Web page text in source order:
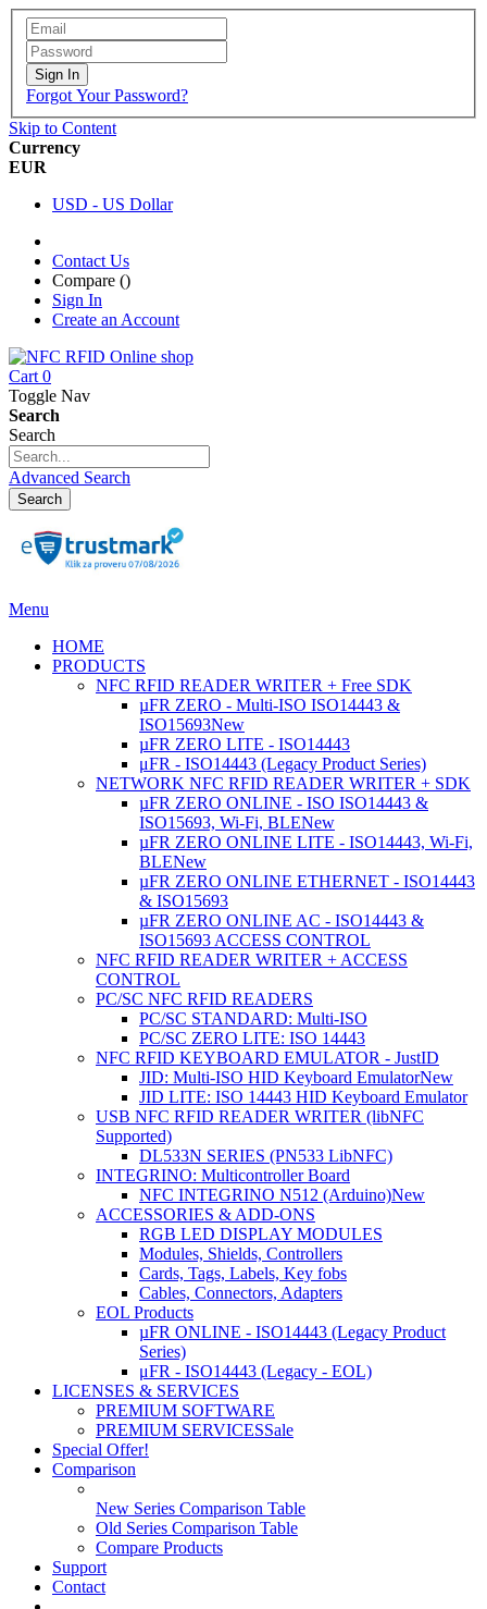
Sign In
Forgot Your Password?
Skip to Content
Currency
EUR
USD - US Dollar
Contact Us
Compare ()
Sign In
Create an Account
Cart 0
Toggle Nav
Search
Search
Advanced Search
Search
Menu
HOME
PRODUCTS
NFC RFID READER WRITER + Free SDK
µFR ZERO - Multi-ISO ISO14443 &
ISO15693New
µFR ZERO LITE - ISO14443
μFR - ISO14443 (Legacy Product Series)
NETWORK NFC RFID READER WRITER + SDK
µFR ZERO ONLINE - ISO ISO14443 &
ISO15693, Wi-Fi, BLENew
µFR ZERO ONLINE LITE - ISO14443, Wi-Fi,
BLENew
µFR ZERO ONLINE ETHERNET - ISO14443
& ISO15693
µFR ZERO ONLINE AC - ISO14443 &
ISO15693 ACCESS CONTROL
NFC RFID READER WRITER + ACCESS
CONTROL
PC/SC NFC RFID READERS
PC/SC STANDARD: Multi-ISO
PC/SC ZERO LITE: ISO 14443
NFC RFID KEYBOARD EMULATOR - JustID
JID: Multi-ISO HID Keyboard EmulatorNew
JID LITE: ISO 14443 HID Keyboard Emulator
USB NFC RFID READER WRITER (libNFC
Supported)
DL533N SERIES (PN533 LibNFC)
INTEGRINO: Multicontroller Board
NFC INTEGRINO N512 (Arduino)New
ACCESSORIES & ADD-ONS
RGB LED DISPLAY MODULES
Modules, Shields, Controllers
Cards, Tags, Labels, Key fobs
Cables, Connectors, Adapters
EOL Products
µFR ONLINE - ISO14443 (Legacy Product
Series)
μFR - ISO14443 (Legacy - EOL)
LICENSES & SERVICES
PREMIUM SOFTWARE
PREMIUM SERVICESSale
Special Offer!
Comparison
New Series Comparison Table
Old Series Comparison Table
Compare Products
Support
Contact